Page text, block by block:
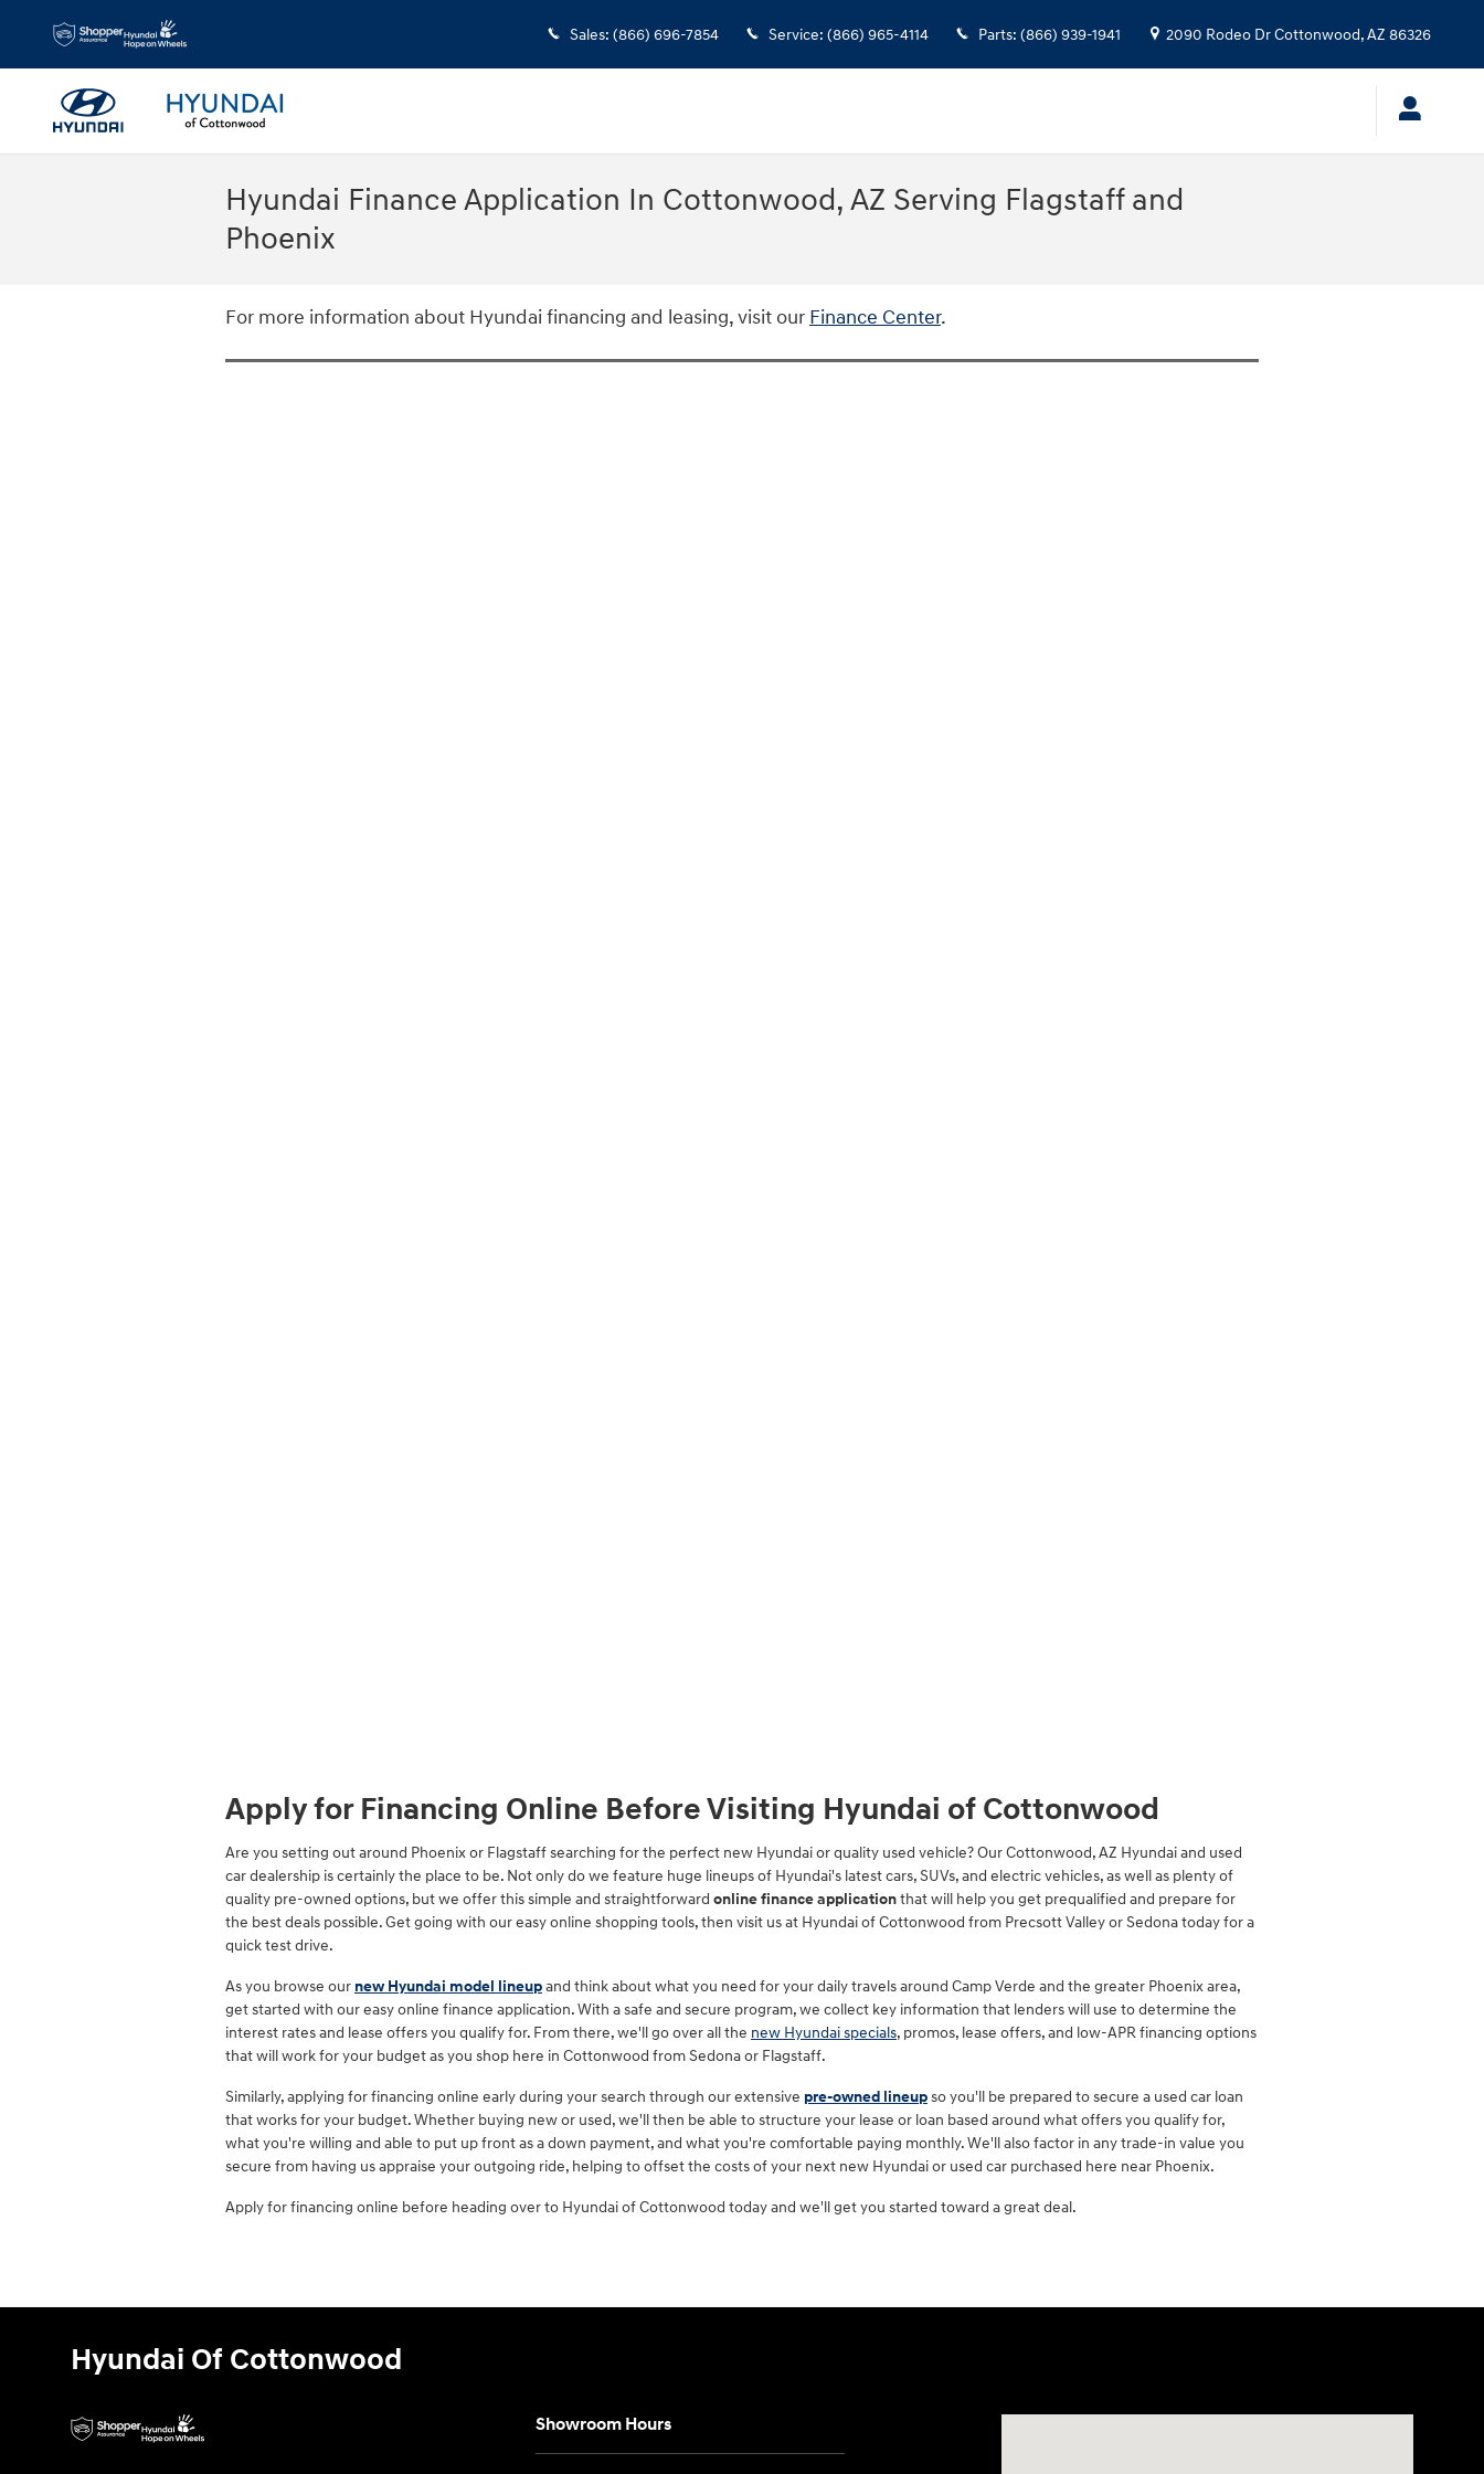
Sales: (866) 696-7854 Service: (866) 965-4114 Parts: (866) 939-1941 2090 Rodeo DrCottonwood,AZ 86326
Hyundai Finance Application In Cottonwood, AZ Serving Flagstaff and
Phoenix
For more information about Hyundai financing and leasing, visit our Finance Center.
Apply for Financing Online Before Visiting Hyundai of Cottonwood
Are you setting out around Phoenix or Flagstaff searching for the perfect new Hyundai or quality used vehicle? Our Cottonwood, AZ Hyundai and used
car dealership is certainly the place to be. Not only do we feature huge lineups of Hyundai's latest cars, SUVs, and electric vehicles, as well as plenty of
quality pre-owned options, but we offer this simple and straightforward online finance applicationthat will help you get prequalified and prepare for
the best deals possible. Get going with our easy online shopping tools, then visit us at Hyundai of Cottonwood from Precsott Valley or Sedona today for a
quick test drive.
As you browse our new Hyundai model lineupand think about what you need for your daily travels around Camp Verde and the greater Phoenix area,
get started with our easy online finance application. With a safe and secure program, we collect key information that lenders will use to determine the
interest rates and lease offers you qualify for. From there, we'll go over all the new Hyundai specials, promos, lease offers, and low-APR financing options
that will work for your budget as you shop here in Cottonwood from Sedona or Flagstaff.
Similarly, applying for financing online early during your search through our extensive pre-owned lineupso you'll be prepared to secure a used car loan
that works for your budget. Whether buying new or used, we'll then be able to structure your lease or loan based around what offers you qualify for,
what you're willing and able to put up front as a down payment, and what you're comfortable paying monthly. We'll also factor in any trade-in value you
secure from having us appraise your outgoing ride, helping to offset the costs of your next new Hyundai or used car purchased here near Phoenix.
Apply for financing online before heading over to Hyundai of Cottonwood today and we'll get you started toward a great deal.
Hyundai Of Cottonwood
Showroom Hours